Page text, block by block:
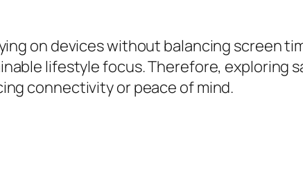
on devices without balancing screen
lifestyle focus. Therefore, exploring
connectivity or peace of mind.